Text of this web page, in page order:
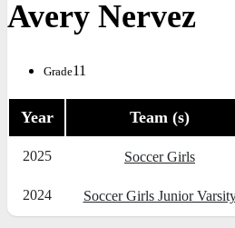
Avery Nervez
Grade11
Year Team (s)
2025 Soccer Girls
2024 Soccer Girls Junior